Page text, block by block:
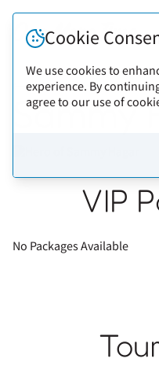
Cookie
We use cookies to
experience. By
agree to our use of
Back to artists
Sammy
VIP
No Packages Available